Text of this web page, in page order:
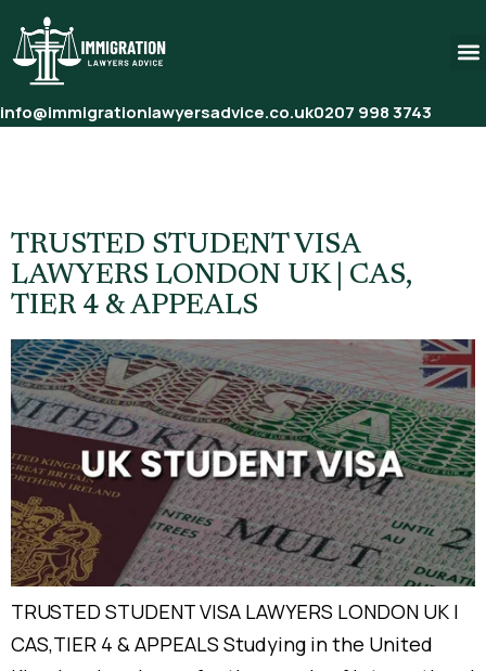
info@immigrationlawyersadvice.co.uk0207 998 3743
TRUSTED STUDENT VISA
LAWYERS LONDON UK | CAS,
TIER 4 & APPEALS
TRUSTED STUDENT VISA LAWYERS LONDON UK |
CAS,TIER 4 & APPEALS Studying in the United